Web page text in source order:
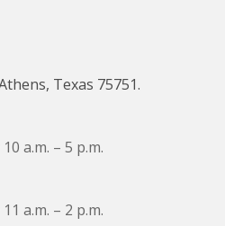
Texas 75751.
a.m. – 5 p.m.
a.m. – 2 p.m.